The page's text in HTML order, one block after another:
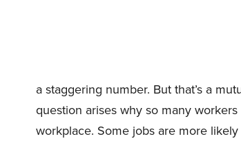
a staggering number. But that’s a
question arises why so many
workplace. Some jobs are more